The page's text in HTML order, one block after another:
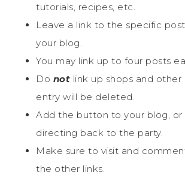
tutorials, recipes, etc.
Leave a link to the specific
your blog.
You may link up to four posts
Do not link up shops and other
entry will be deleted.
Add the button to your blog, or
directing back to the party.
Make sure to visit and
the other links.